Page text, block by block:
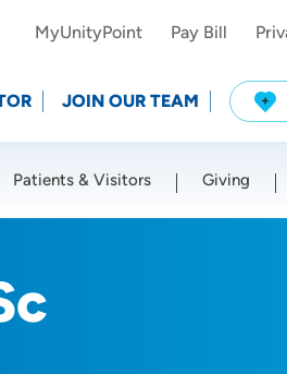
MyUnityPoint Pay Bill
JOIN OUR TEAM
Patients & Visitors Giving